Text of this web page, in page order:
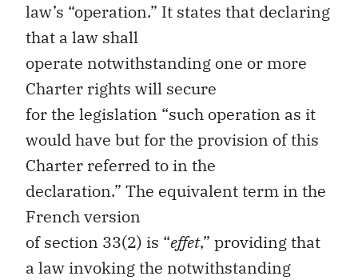
law’s “operation.” It states that declaring
that a law shall
operate notwithstanding one or more
Charter rights will secure
forthe legislation “such operation as it
would have but for the provision of this
Charter referred to in the
declaration.” The equivalent term in the
French version
ofsection 33(2) is “effet,” providing that
a law invoking the notwithstanding